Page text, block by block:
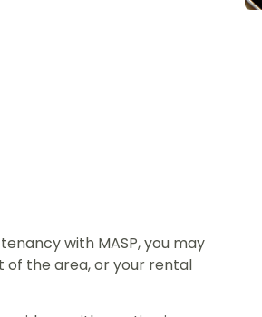
with MASP, you may
of the area, or your rental